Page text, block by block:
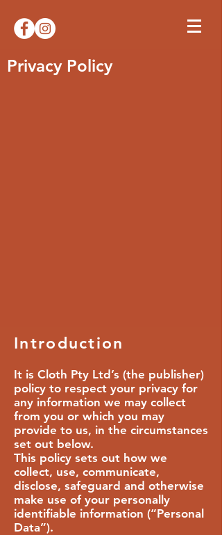
Privacy Policy
Introduction
It is Cloth Pty Ltd’s (the publisher)
policy to respect your privacy for
any information we may collect
from you or which you may
provide to us, in the circumstances
set out below.
This policy sets out how we
collect, use, communicate,
disclose, safeguard and otherwise
make use of your personally
identifiable information (“Personal
Data”).